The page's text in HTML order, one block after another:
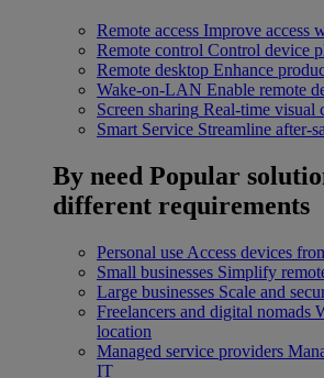
Remote access Improve access
Remote control Control device
Remote desktop Enhance
Wake-on-LAN Enable remote
Screen sharing Real-time visual
Smart Service Streamline after-
By need Popular
different requirements
Personal use Access devices
Small businesses Simplify
Large businesses Scale and
Freelancers and digital nomads
location
Managed service providers
IT